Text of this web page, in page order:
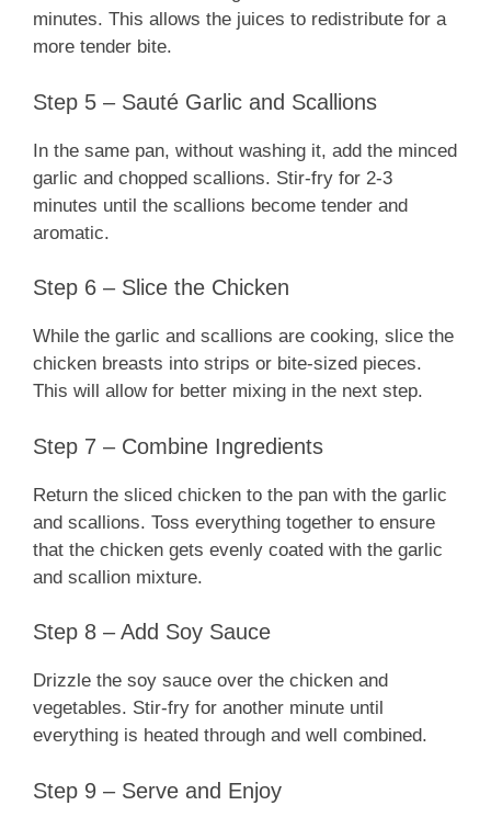
minutes. This allows the juices to redistribute for a
more tender bite.
Step 5 – Sauté Garlic and Scallions
In the same pan, without washing it, add the minced
garlic and chopped scallions. Stir-fry for 2-3
minutes until the scallions become tender and
aromatic.
Step 6 – Slice the Chicken
While the garlic and scallions are cooking, slice the
chicken breasts into strips or bite-sized pieces.
This will allow for better mixing in the next step.
Step 7 – Combine Ingredients
Return the sliced chicken to the pan with the garlic
and scallions. Toss everything together to ensure
that the chicken gets evenly coated with the garlic
and scallion mixture.
Step 8 – Add Soy Sauce
Drizzle the soy sauce over the chicken and
vegetables. Stir-fry for another minute until
everything is heated through and well combined.
Step 9 – Serve and Enjoy